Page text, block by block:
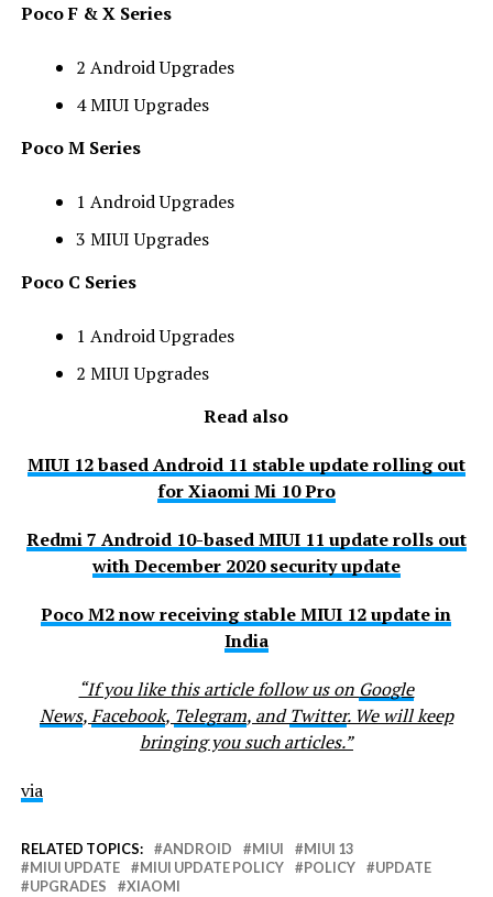
Poco F & X Series
2 Android Upgrades
4 MIUI Upgrades
Poco M Series
1 Android Upgrades
3 MIUI Upgrades
Poco C Series
1 Android Upgrades
2 MIUI Upgrades
Read also
MIUI 12 based Android 11 stable update rolling out
for Xiaomi Mi 10 Pro
Redmi 7 Android 10-based MIUI 11 update rolls out
with December 2020 security update
Poco M2 now receiving stable MIUI 12 update in
India
“If you like this article follow us on Google
News,Facebook, Telegram, andTwitter. We will keep
bringing you such articles.”
via
RELATED TOPICS: ANDROID MIUI
MIUI 13
MIUI UPDATE
MIUI UPDATE POLICY POLICY
UPDATE
UPGRADES
XIAOMI